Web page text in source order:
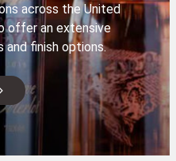
across the United
offer an extensive
finish options.